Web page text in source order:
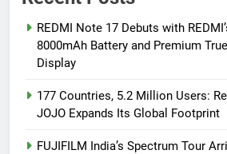
REDMI Note 17 Debuts with
8000mAh Battery and Premium
Display
177 Countries, 5.2 Million Users:
JOJO Expands Its Global Footprint
FUJIFILM India’s Spectrum Tour